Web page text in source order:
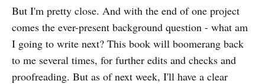
But I'm pretty close. And with the end of one project
comes the ever-present background question - what am
I going to write next? This book will boomerang back
to me several times, for further edits and checks and
proofreading. But as of next week, I'll have a clear